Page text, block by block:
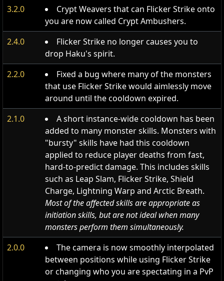
3.2.0
Crypt Weavers that can Flicker Strike onto
you are now called Crypt Ambushers.
2.4.0
Flicker Strike no longer causes you to
drop Haku's spirit.
2.2.0
Fixed a bug where many of the monsters
that use Flicker Strike would aimlessly move
around until the cooldown expired.
2.1.0
A short instance-wide cooldown has been
added to many monster skills. Monsters with
"bursty" skills have had this cooldown
applied to reduce player deaths from fast,
hard-to-predict damage. This includes skills
such as Leap Slam, Flicker Strike, Shield
Charge, Lightning Warp and Arctic Breath.
Most of the affected skills are appropriate as
initiation skills, but are not ideal when many
monsters perform them simultaneously.
2.0.0
The camera is now smoothly interpolated
between positions while using Flicker Strike
or changing who you are spectating in a PvP